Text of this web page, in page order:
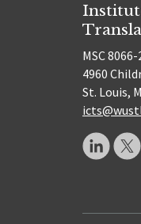
MSC
4960
St. Louis,